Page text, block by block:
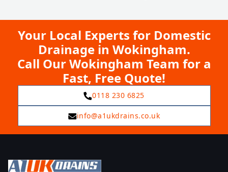
Your Local Experts for Domestic
Drainage in Wokingham.
Call Our Wokingham Team for a
Fast, Free Quote!
0118 230 6825
info@a1ukdrains.co.uk